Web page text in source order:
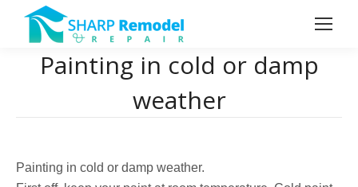
Painting in cold or damp
weather
Painting in cold or damp weather.